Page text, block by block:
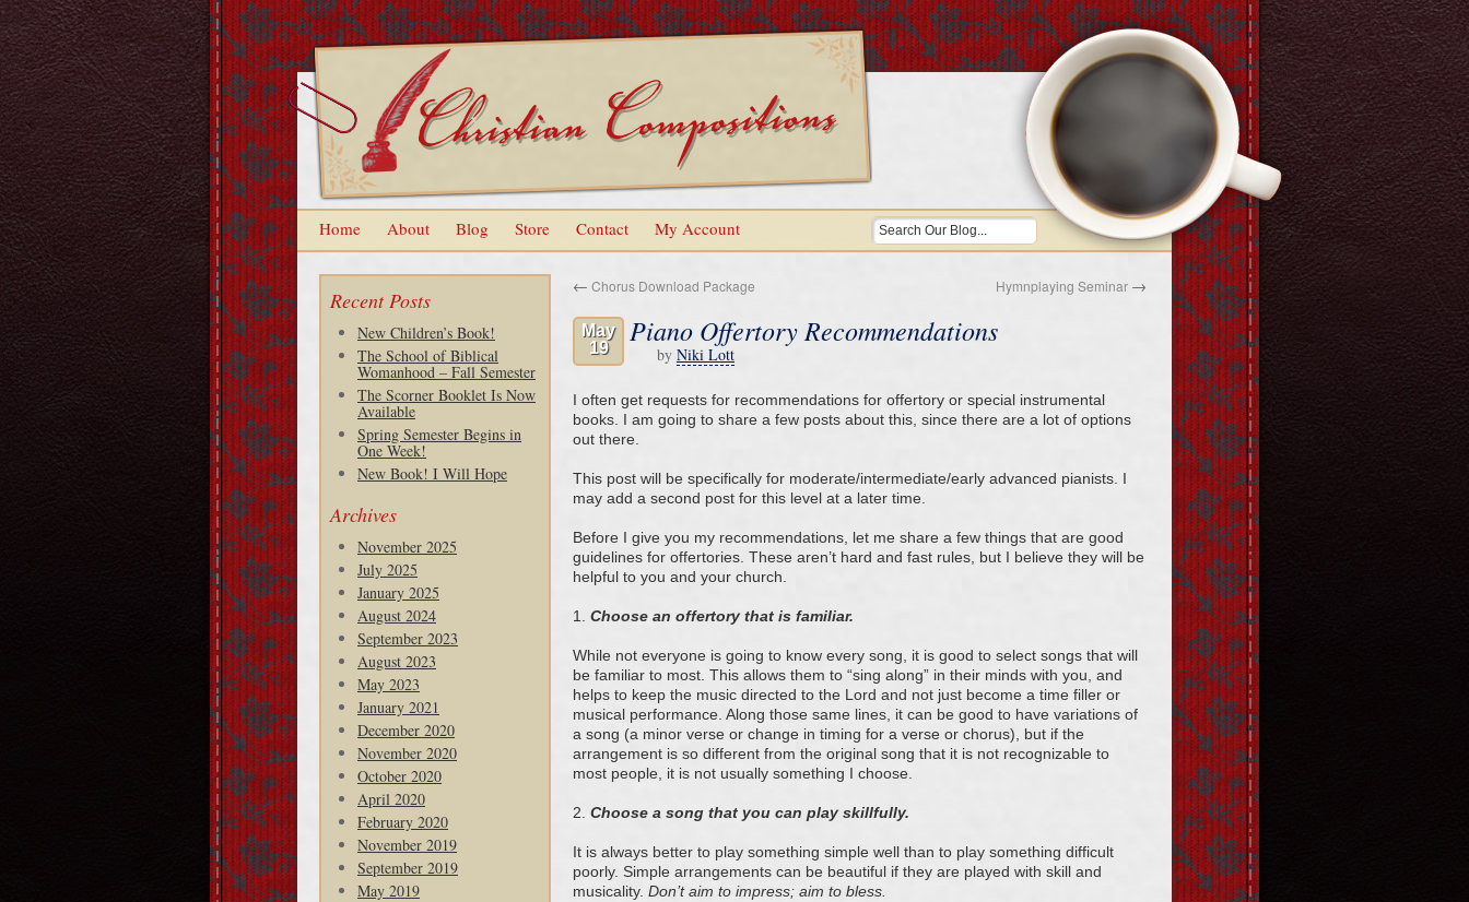
Home About Blog Store Contact My Account
Recent Posts
New Children’s Book!
The School of Biblical
Womanhood – Fall Semester
The Scorner Booklet Is Now
Available
Spring Semester Begins in
One Week!
New Book! I Will Hope
Archives
November 2025
July 2025
January 2025
August 2024
September 2023
August 2023
May 2023
January 2021
December 2020
November 2020
October 2020
April 2020
February 2020
November 2019
September 2019
May 2019
← Chorus Download Package Hymnplaying Seminar →
May
19
Piano Offertory Recommendations
by Niki Lott
I often get requests for recommendations for offertory or special instrumental
books. I am going to share a few posts about this, since there are a lot of options
out there.
This post will be specifically for moderate/intermediate/early advanced pianists. I
may add a second post for this level at a later time.
Before I give you my recommendations, let me share a few things that are good
guidelines for offertories. These aren’t hard and fast rules, but I believe they will be
helpful to you and your church.
1. Choose an offertory that is familiar.
While not everyone is going to know every song, it is good to select songs that will
be familiar to most. This allows them to “sing along” in their minds with you, and
helps to keep the music directed to the Lord and not just become a time filler or
musical performance. Along those same lines, it can be good to have variations of
a song (a minor verse or change in timing for a verse or chorus), but if the
arrangement is so different from the original song that it is not recognizable to
most people, it is not usually something I choose.
2. Choose a song that you can play skillfully.
It is always better to play something simple well than to play something difficult
poorly. Simple arrangements can be beautiful if they are played with skill and
musicality. Don’t aim to impress; aim to bless.